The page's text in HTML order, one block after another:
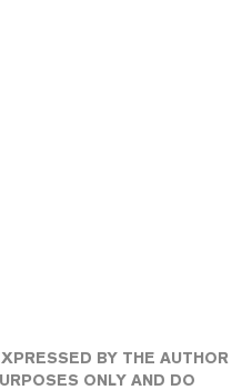
BY THE AUTHOR
ONLY AND DO